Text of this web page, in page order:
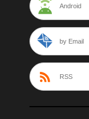
Android
by Email
RSS